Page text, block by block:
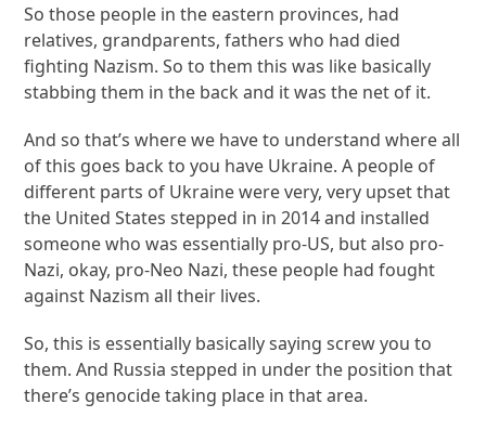
So those people in the eastern provinces, had
relatives, grandparents, fathers who had died
fighting Nazism. So to them this was like basically
stabbing them in the back and it was the net of it.
And so that’s where we have to understand where all
of this goes back to you have Ukraine. A people of
different parts of Ukraine were very, very upset that
the United States stepped in in 2014 and installed
someone who was essentially pro-US, but also pro-
Nazi, okay, pro-Neo Nazi, these people had fought
against Nazism all their lives.
So, this is essentially basically saying screw you to
them. And Russia stepped in under the position that
there’s genocide taking place in that area.